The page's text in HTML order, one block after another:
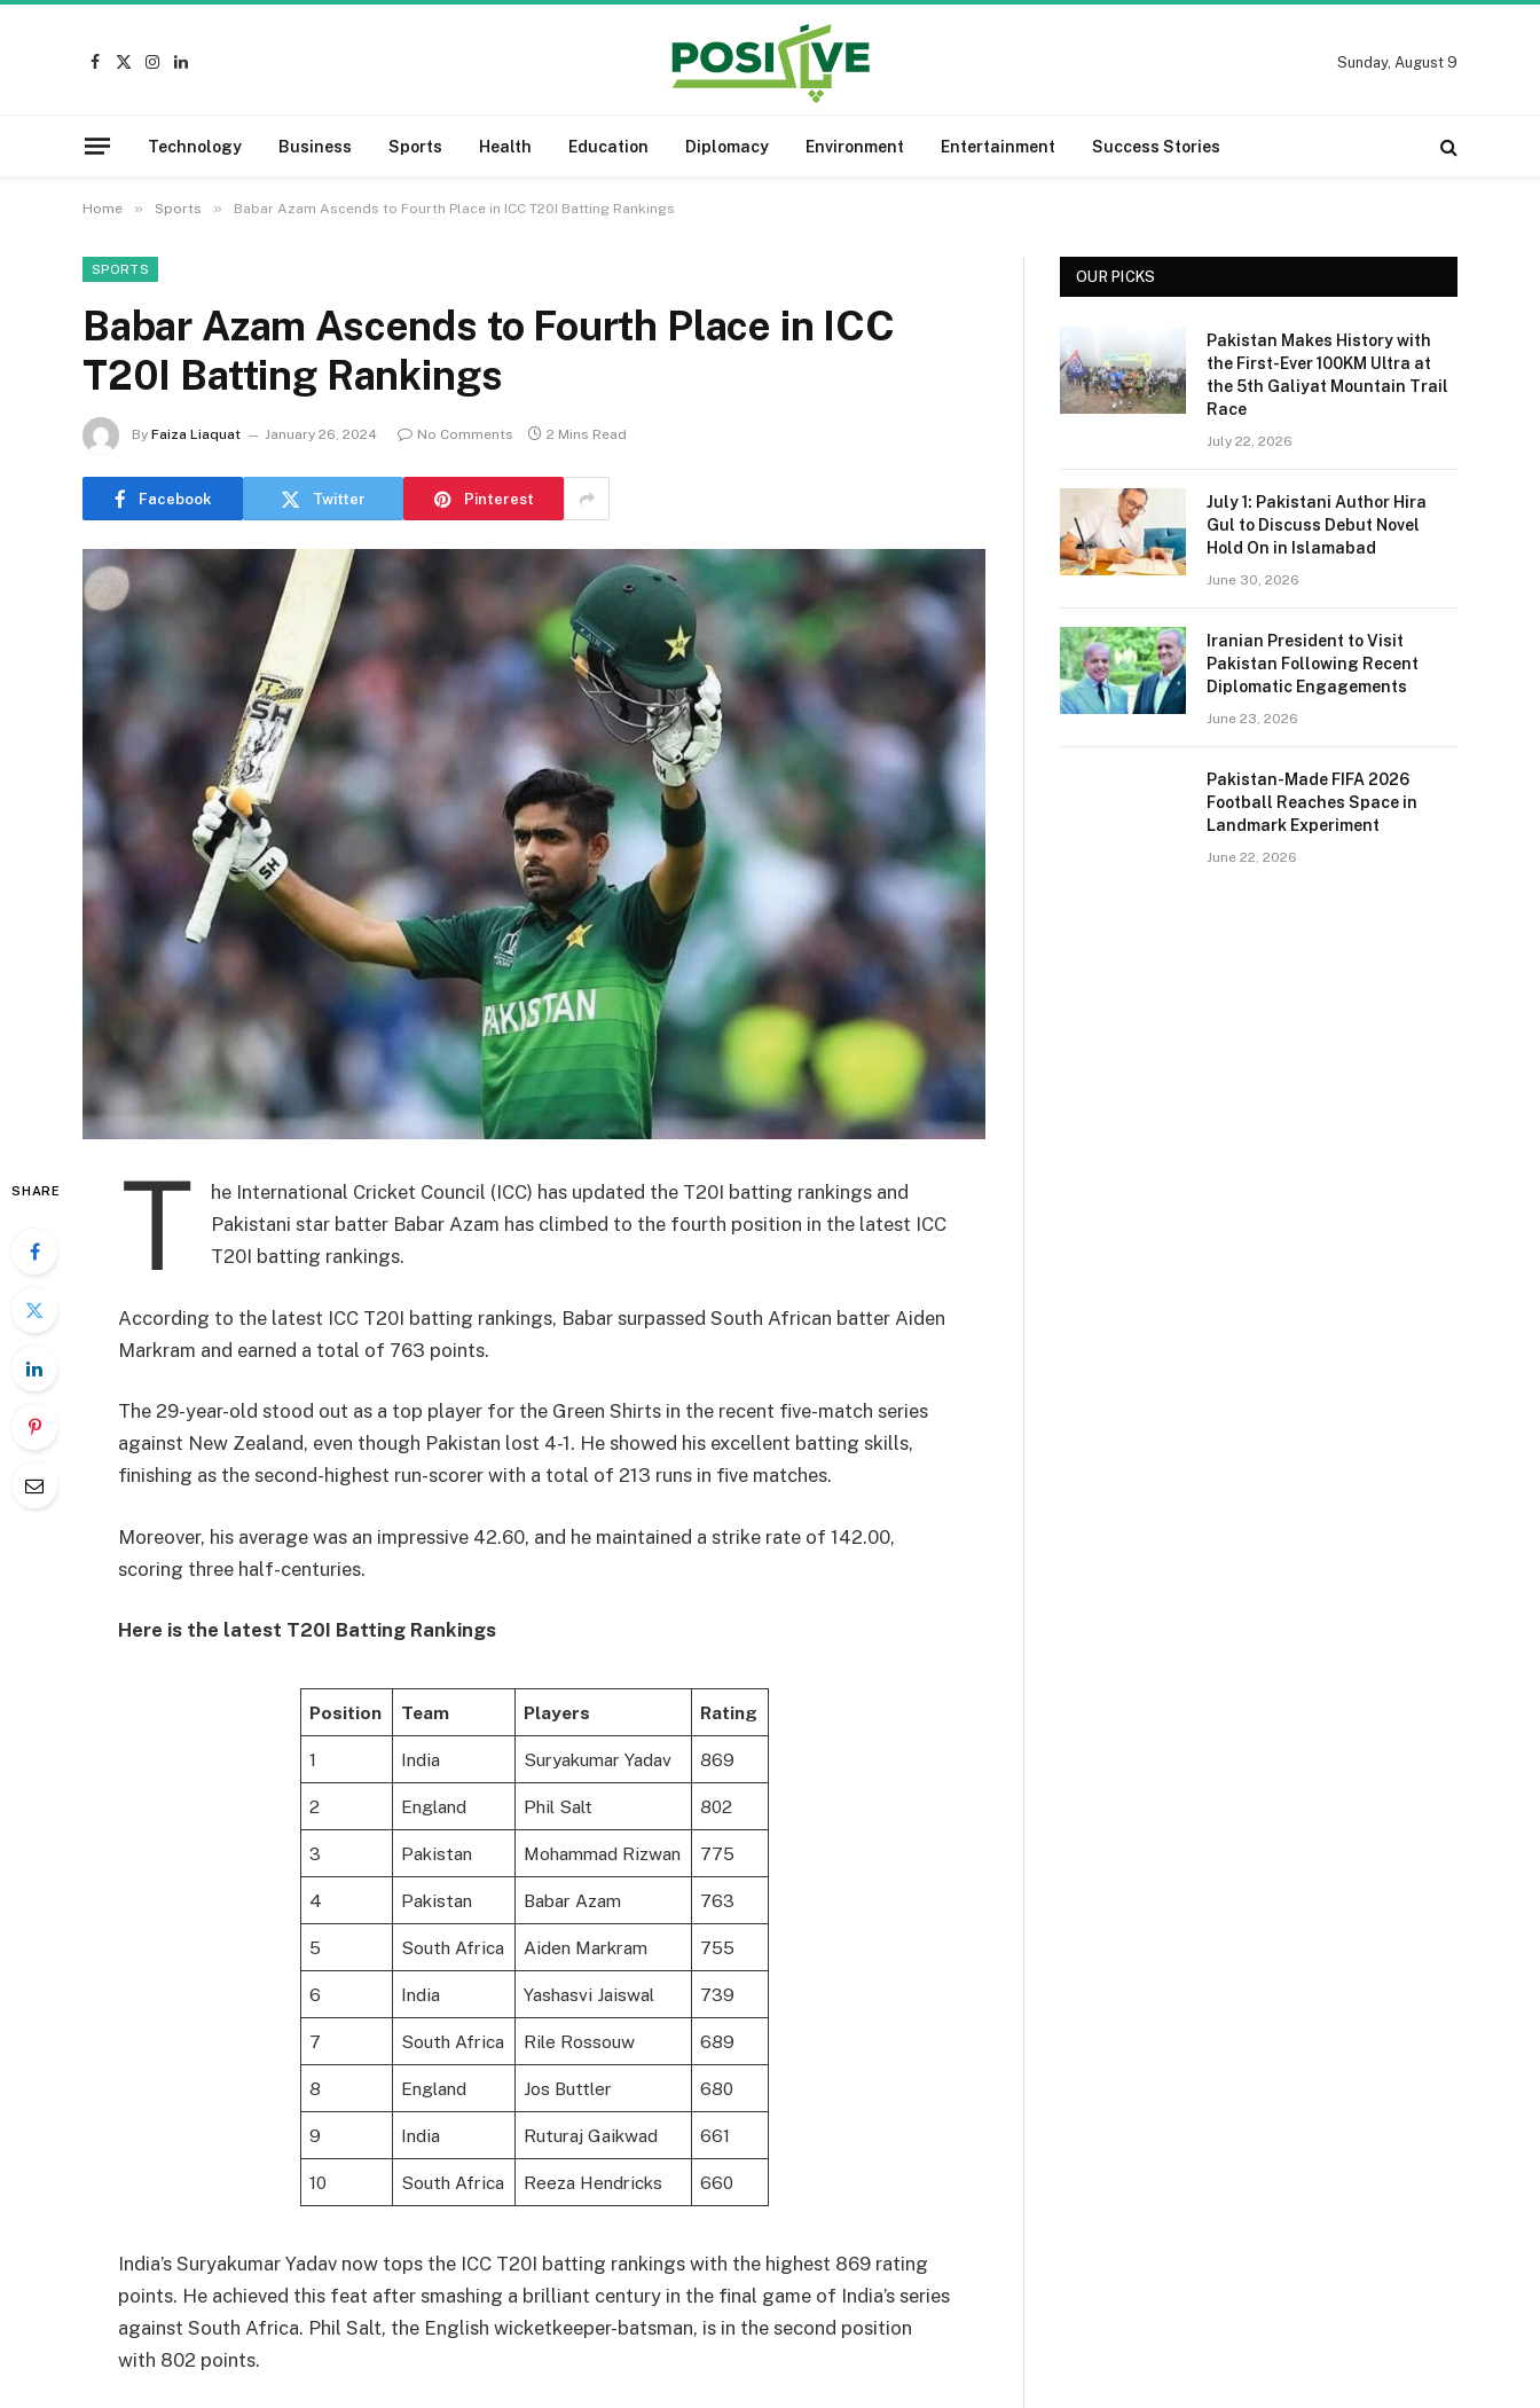
Facebook
X
Instagram
LinkedIn
Sunday, August 9
Technology Business Sports Health Education Diplomacy Environment Entertainment Success Stories
Home » Sports » Babar Azam Ascends to Fourth Place in ICC T20I Batting Rankings
SPORTS
Babar Azam Ascends to Fourth Place in ICC
T20I Batting Rankings
By Faiza Liaquat January 26, 2024 No Comments 2 Mins Read
Facebook Twitter Pinterest
SHARE T
he International Cricket Council (ICC) has updated the T20I batting rankings and
Pakistani star batter Babar Azam has climbed to the fourth position in the latest ICC
T20I batting rankings.
According to the latest ICC T20I batting rankings, Babar surpassed South African batter Aiden
Markram and earned a total of 763 points.
The 29-year-old stood out as a top player for the Green Shirts in the recent five-match series
against New Zealand, even though Pakistan lost 4-1. He showed his excellent batting skills,
finishing as the second-highest run-scorer with a total of 213 runs in five matches.
Moreover, his average was an impressive 42.60, and he maintained a strike rate of 142.00,
scoring three half-centuries.
Here is the latest T20I Batting Rankings
Position Team Players Rating
1 India Suryakumar Yadav 869
2 England Phil Salt 802
3 Pakistan Mohammad Rizwan 775
4 Pakistan Babar Azam 763
5 South Africa Aiden Markram 755
6 India Yashasvi Jaiswal 739
7 South Africa Rile Rossouw 689
8 England Jos Buttler 680
9 India Ruturaj Gaikwad 661
10 South Africa Reeza Hendricks 660
India’s Suryakumar Yadav now tops the ICC T20I batting rankings with the highest 869 rating
points. He achieved this feat after smashing a brilliant century in the final game of India’s series
against South Africa. Phil Salt, the English wicketkeeper-batsman, is in the second position
with 802 points.
OUR PICKS
Pakistan Makes History with
the First-Ever 100KM Ultra at
the 5th Galiyat Mountain Trail
Race
July 22, 2026
July 1: Pakistani Author Hira
Gul to Discuss Debut Novel
Hold On in Islamabad
June 30, 2026
Iranian President to Visit
Pakistan Following Recent
Diplomatic Engagements
June 23, 2026
Pakistan-Made FIFA 2026
Football Reaches Space in
Landmark Experiment
June 22, 2026